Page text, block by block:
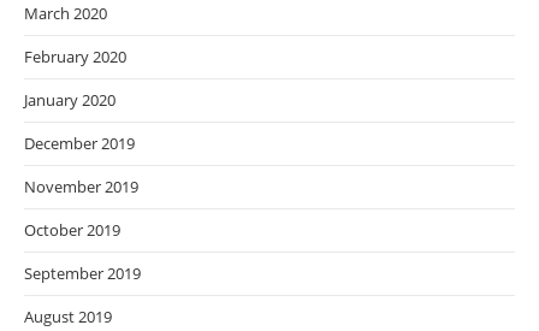
March 2020
February 2020
January 2020
December 2019
November 2019
October 2019
September 2019
August 2019